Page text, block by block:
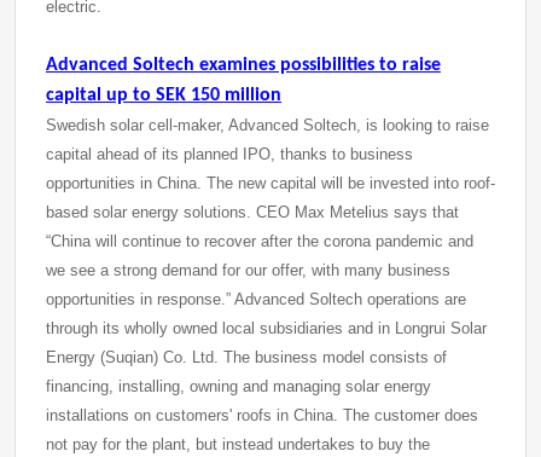
electric.
Advanced Soltech examines possibilities to raise
capital up to SEK 150 million
Swedish solar cell-maker, Advanced Soltech, is looking to raise
capital ahead of its planned IPO, thanks to business
opportunities in China. The new capital will be invested into roof-
based solar energy solutions. CEO Max Metelius says that
“China will continue to recover after the corona pandemic and
we see a strong demand for our offer, with many business
opportunities in response.” Advanced Soltech operations are
through its wholly owned local subsidiaries and in Longrui Solar
Energy (Suqian) Co. Ltd. The business model consists of
financing, installing, owning and managing solar energy
installations on customers' roofs in China. The customer does
not pay for the plant, but instead undertakes to buy the